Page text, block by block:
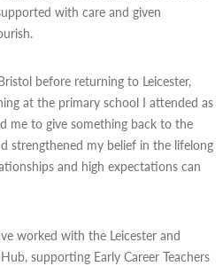
with care and given
before returning to Leicester,
at the primary school I attended as
me to give something back to the
strengthened my belief in the lifelong
and high expectations can
worked with the Leicester and
supporting Early Career Teachers